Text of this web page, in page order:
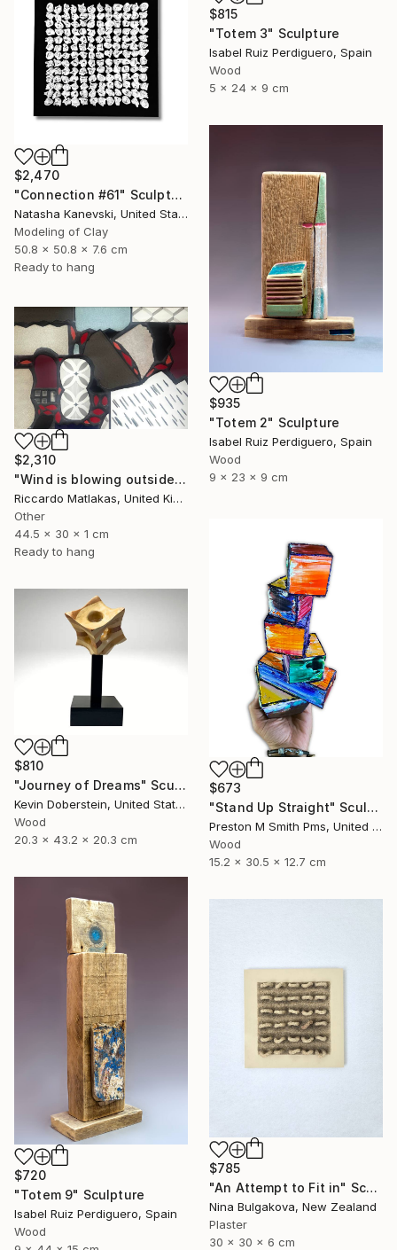
$815
"Totem 3" Sculpture
Isabel Ruiz Perdiguero, Spain
Wood
5 x 24 x 9 cm
$2,470
"Connection #61" Sculpture
Natasha Kanevski, United States
Modeling of Clay
50.8 x 50.8 x 7.6 cm
Ready to hang
$935
"Totem 2" Sculpture
Isabel Ruiz Perdiguero, Spain
Wood
9 x 23 x 9 cm
$2,310
"Wind is blowing outside" Sculpture
Riccardo Matlakas, United Kingdom
Other
44.5 x 30 x 1 cm
Ready to hang
$673
"Stand Up Straight" Sculpture
Preston M Smith Pms, United States
Wood
15.2 x 30.5 x 12.7 cm
$810
"Journey of Dreams" Sculpture
Kevin Doberstein, United States
Wood
20.3 x 43.2 x 20.3 cm
$720
"Totem 9" Sculpture
Isabel Ruiz Perdiguero, Spain
Wood
$785
"An Attempt to Fit in" Sculpture
Nina Bulgakova, New Zealand
Plaster
30 x 30 x 6 cm